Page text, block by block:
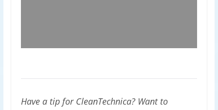
Have a tip for CleanTechnica? Want to